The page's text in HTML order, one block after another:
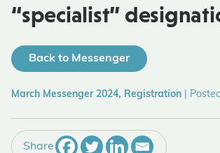
“specialist”
Back to Messenger
March Messenger 2024, Registration
Share